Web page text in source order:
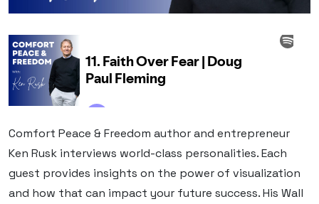
Comfort Peace & Freedom author and entrepreneur
Ken Rusk interviews world-class personalities. Each
guest provides insights on the power of visualization
and how that can impact your future success. His Wall